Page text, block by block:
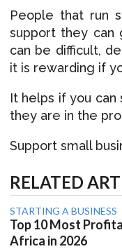
People that run
support they can
can be difficult,
it is rewarding if
It helps if you can
they are in the
Support small
RELATED
STARTING A BUSINESS
Top 10 Most
Africa in 2026